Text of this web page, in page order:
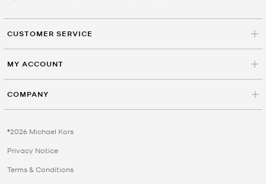
CUSTOMER SERVICE
MY ACCOUNT
COMPANY
©2026 Michael Kors
Privacy Notice
Terms & Conditions